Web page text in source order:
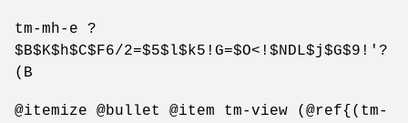
tm-mh-e ?
$B$K$h$C$F6/2=$5$l$k5!G=$O<!$NDL$j$G$9!'?
(B
@itemize @bullet @item tm-view (@ref{(tm-